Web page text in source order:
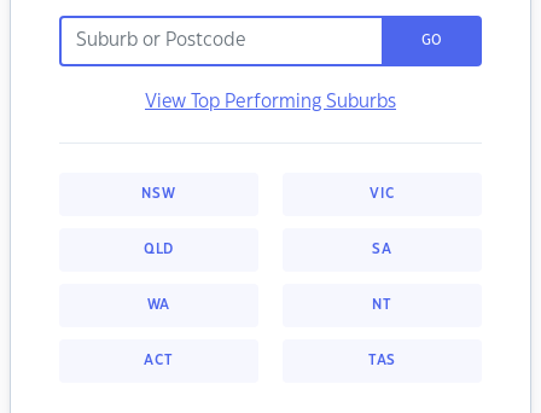
GO
View Top Performing Suburbs
NSW VIC
QLD SA
WA NT
ACT TAS